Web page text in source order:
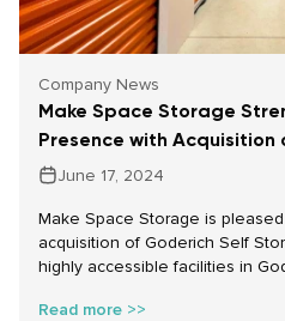
Company News
Make Space Storage
Presence with
Storage
June 17, 2024
Make Space Storage is
acquisition of Goderich Self
highly accessible facilities in
Read more >>